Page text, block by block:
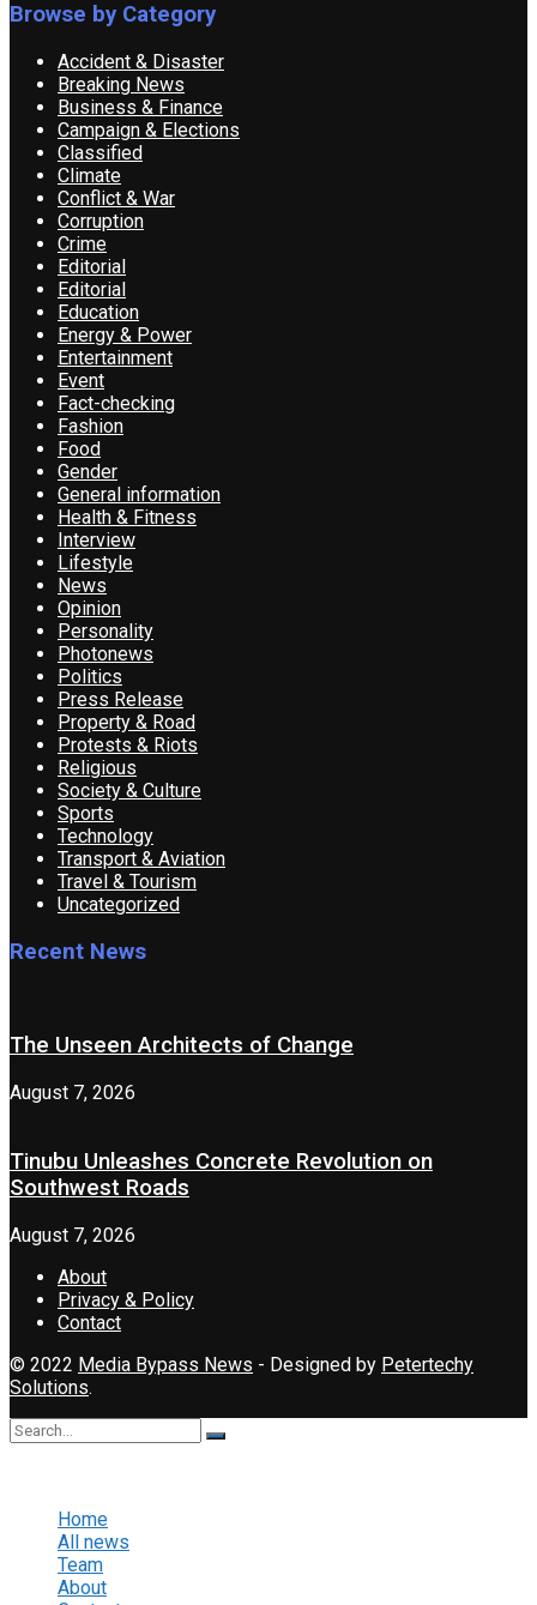
Browse by Category
Accident & Disaster
Breaking News
Business & Finance
Campaign & Elections
Classified
Climate
Conflict & War
Corruption
Crime
Editorial
Editorial
Education
Energy & Power
Entertainment
Event
Fact-checking
Fashion
Food
Gender
General information
Health & Fitness
Interview
Lifestyle
News
Opinion
Personality
Photonews
Politics
Press Release
Property & Road
Protests & Riots
Religious
Society & Culture
Sports
Technology
Transport & Aviation
Travel & Tourism
Uncategorized
Recent News
The Unseen Architects of Change
August 7, 2026
Tinubu Unleashes Concrete Revolution on
Southwest Roads
August 7, 2026
About
Privacy & Policy
Contact
© 2022 Media Bypass News - Designed by Petertechy
Solutions.
Home
All news
Team
About